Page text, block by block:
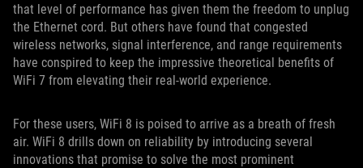
that level of performance has given them the freedom to unplug
the Ethernet cord. But others have found that congested
wireless networks, signal interference, and range requirements
have conspired to keep the impressive theoretical benefits of
WiFi 7 from elevating their real-world experience.
For these users, WiFi 8 is poised to arrive as a breath of fresh
air. WiFi 8 drills down on reliability by introducing several
innovations that promise to solve the most prominent